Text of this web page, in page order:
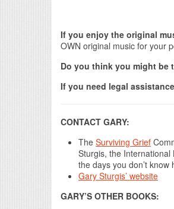
If you enjoy the original
OWN original music for your
Do you think you might be
If you need legal
CONTACT GARY:
The Surviving Grief
Sturgis, the International
the days you don’t
Gary Sturgis’ website
GARY’S OTHER BOOKS: